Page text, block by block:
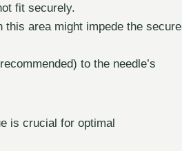
fit securely.
this area might impede the secure
to the needle’s
is crucial for optimal